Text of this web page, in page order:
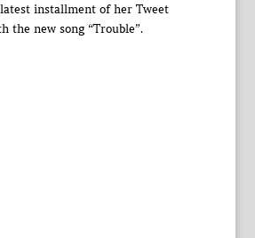
installment of her Tweet
the new song “Trouble”.